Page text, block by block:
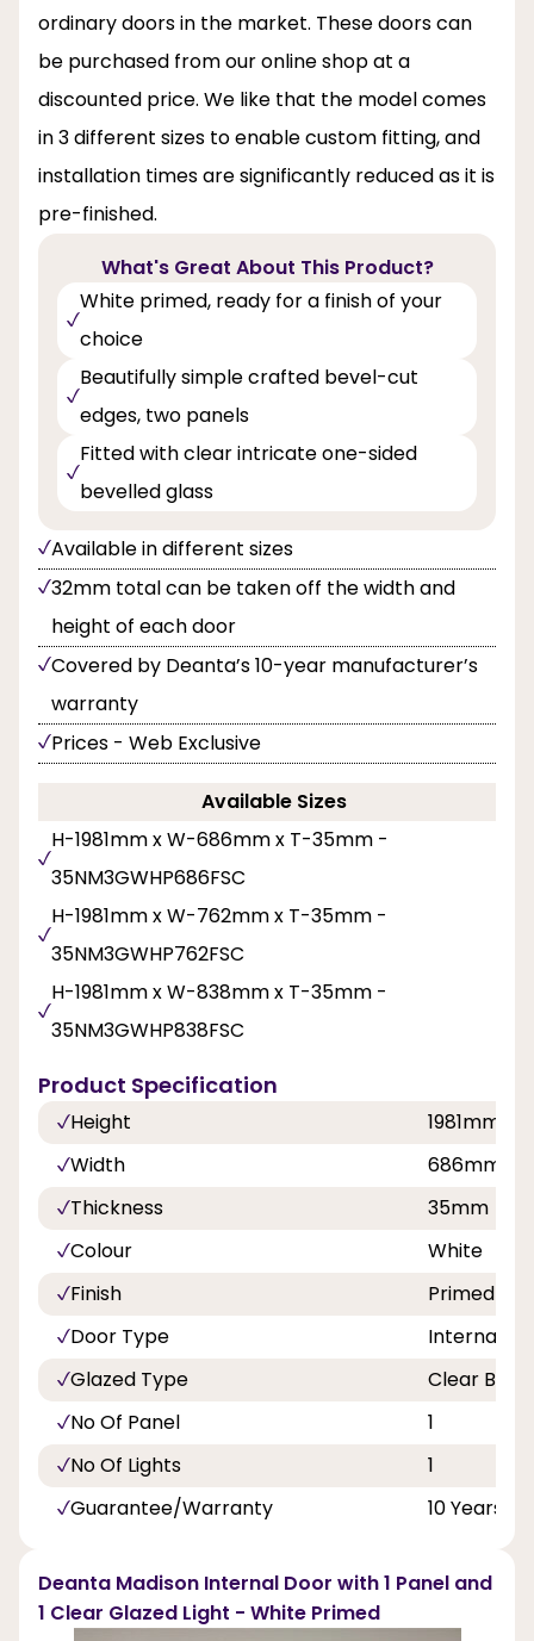
ordinary doors in the market. These doors can
be purchased from our online shop at a
discounted price. We like that the model comes
in 3 different sizes to enable custom fitting, and
installation times are significantly reduced as it is
pre-finished.
What's Great About This Product?
White primed, ready for a finish of your
choice
Beautifully simple crafted bevel-cut
edges, two panels
Fitted with clear intricate one-sided
bevelled glass
Available in different sizes
32mm total can be taken off the width and
height of each door
Covered by Deanta’s 10-year manufacturer’s
warranty
Prices - Web Exclusive
Available Sizes
H-1981mm x W-686mm x T-35mm -
35NM3GWHP686FSC
H-1981mm x W-762mm x T-35mm -
35NM3GWHP762FSC
H-1981mm x W-838mm x T-35mm -
35NM3GWHP838FSC
Product Specification
Height
1981mm
Width
686mm,
Thickness
35mm
Colour
White
Finish
Primed
Door Type
Internal
Glazed Type
Clear
No Of Panel
1
No Of Lights
1
Guarantee/Warranty
10 Years
Deanta Madison Internal Door with 1 Panel and
1 Clear Glazed Light - White Primed